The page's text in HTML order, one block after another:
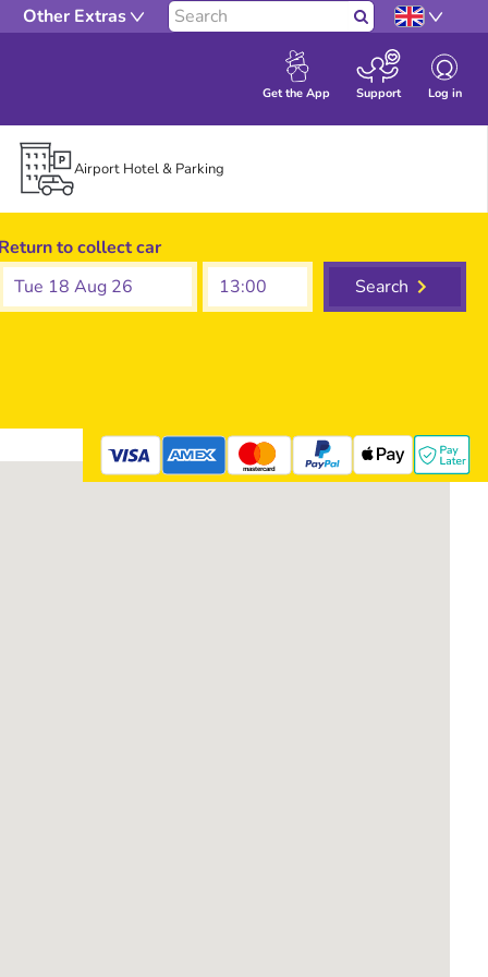
Other Extras Search
Get the App Support Log in
Airport Hotel & Parking
Return to collect car
Tue 18 Aug 26
Search
mastercard